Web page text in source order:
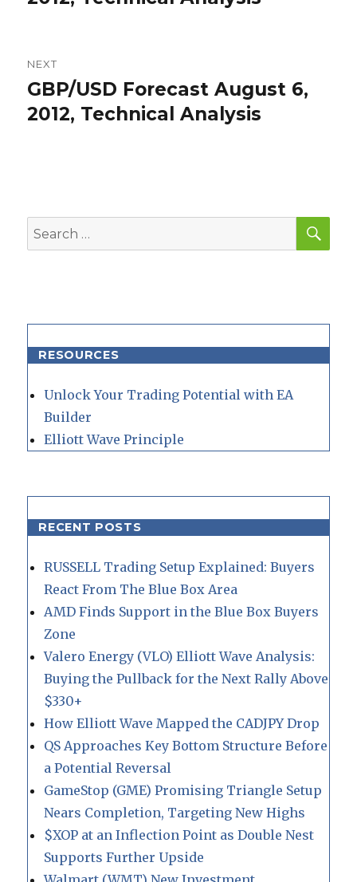
NEXT
Next
post:
GBP/USD Forecast August 6,
2012, Technical Analysis
Search
for:
RESOURCES
Unlock Your Trading Potential with EA
Builder
Elliott Wave Principle
RECENT POSTS
RUSSELL Trading Setup Explained: Buyers
React From The Blue Box Area
AMD Finds Support in the Blue Box Buyers
Zone
Valero Energy (VLO) Elliott Wave Analysis:
Buying the Pullback for the Next Rally Above
$330+
How Elliott Wave Mapped the CADJPY Drop
QS Approaches Key Bottom Structure Before
a Potential Reversal
GameStop (GME) Promising Triangle Setup
Nears Completion, Targeting New Highs
$XOP at an Inflection Point as Double Nest
Supports Further Upside